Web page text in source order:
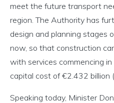
meet the future transport
region. The Authority has
design and planning stages
now, so that construction
with services commencing
capital cost of €2.432 billion
Speaking today, Minister